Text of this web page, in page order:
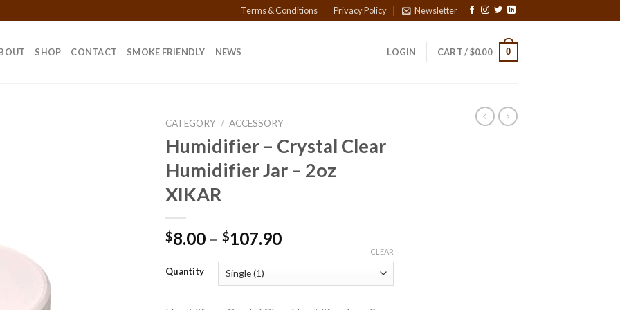
Terms & Conditions Privacy Policy Newsletter
SHOP CONTACT SMOKE FRIENDLY NEWS LOGIN CART /$0.00 0
CATEGORY / ACCESSORY
Humidifier – Crystal Clear
Humidifier Jar – 2oz
XIKAR
$8.00 – $107.90Price
through
$107.90
Quantity
CLEAR